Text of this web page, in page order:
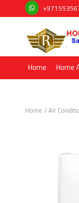
Home Home
Home Air